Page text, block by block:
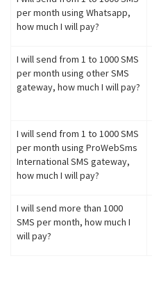
per month using Whatsapp,
how much I will pay?
I will send from 1 to 1000 SMS
per month using other SMS
gateway, how much I will pay?
I will send from 1 to 1000 SMS
per month using ProWebSms
International SMS gateway,
how much I will pay?
I will send more than 1000
SMS per month, how much I
will pay?